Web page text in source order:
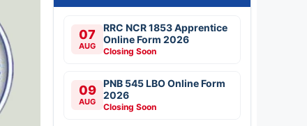
07
AUG
RRC NCR 1853 Apprentice
Online Form 2026
Closing Soon
09
AUG
PNB 545 LBO Online Form
2026
Closing Soon